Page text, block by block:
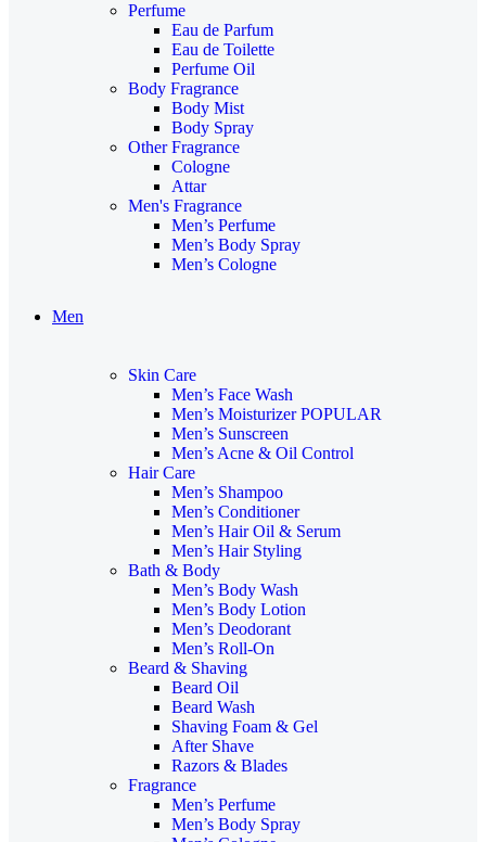
Perfume
Eau de Parfum
Eau de Toilette
Perfume Oil
Body Fragrance
Body Mist
Body Spray
Other Fragrance
Cologne
Attar
Men's Fragrance
Men’s Perfume
Men’s Body Spray
Men’s Cologne
Men
Skin Care
Men’s Face Wash
Men’s MoisturizerPOPULAR
Men’s Sunscreen
Men’s Acne & Oil Control
Hair Care
Men’s Shampoo
Men’s Conditioner
Men’s Hair Oil & Serum
Men’s Hair Styling
Bath & Body
Men’s Body Wash
Men’s Body Lotion
Men’s Deodorant
Men’s Roll-On
Beard & Shaving
Beard Oil
Beard Wash
Shaving Foam & Gel
After Shave
Razors & Blades
Fragrance
Men’s Perfume
Men’s Body Spray